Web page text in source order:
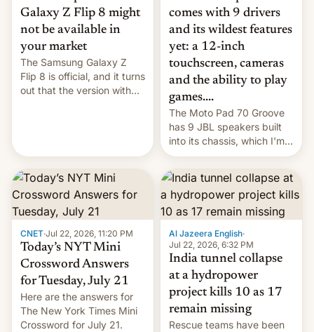
Galaxy Z Flip 8 might
not be available in
your market
The Samsung Galaxy Z
Flip 8 is official, and it turns
out that the version with
comes with 9 drivers
and its wildest features
yet: a 12-inch
touchscreen, cameras
and the ability to play
games....
The Moto Pad 70 Groove
has 9 JBL speakers built
into its chassis, which I'm
sure will sound just great...
CNET·Jul 22, 2026, 11:20 PM
Today’s NYT Mini
Crossword Answers
for Tuesday, July 21
Here are the answers for
The New York Times Mini
Crossword for July 21.
Al Jazeera English·
Jul 22, 2026, 6:32 PM
India tunnel collapse
at a hydropower
project kills 10 as 17
remain missing
Rescue teams have been